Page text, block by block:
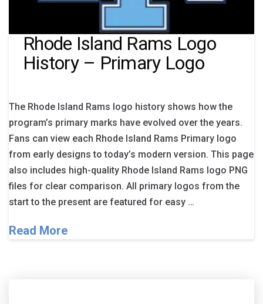
Rhode Island Rams Logo
History – Primary Logo
The Rhode Island Rams logo history shows how the
program’s primary marks have evolved over the years.
Fans can view each Rhode Island Rams Primary logo
from early designs to today’s modern version. This page
also includes high-quality Rhode Island Rams logo PNG
files for clear comparison. All primary logos from the
start to the present are featured for easy …
Read More